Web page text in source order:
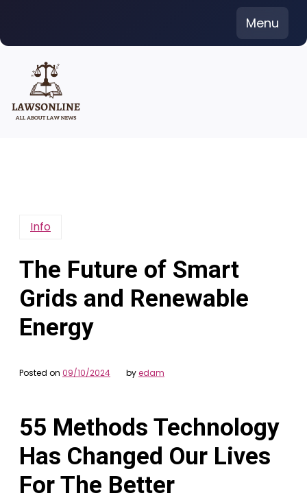
content
Menu
Info
The Future of Smart
Grids and Renewable
Energy
Posted on 09/10/2024 byedam
55 Methods Technology
Has Changed Our Lives
For The Better